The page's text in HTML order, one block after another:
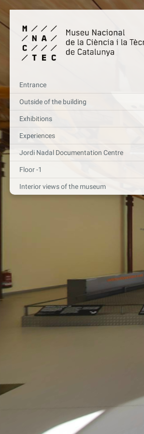
Entrance
Outside of the building
Exhibitions
Experiences
Jordi Nadal Documentation Centre
Floor -1
Interior views of the museum